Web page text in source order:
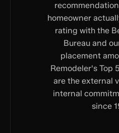
homeowner
rating with the
Bureau and
placement
Remodeler's Top
are the external
internal
since